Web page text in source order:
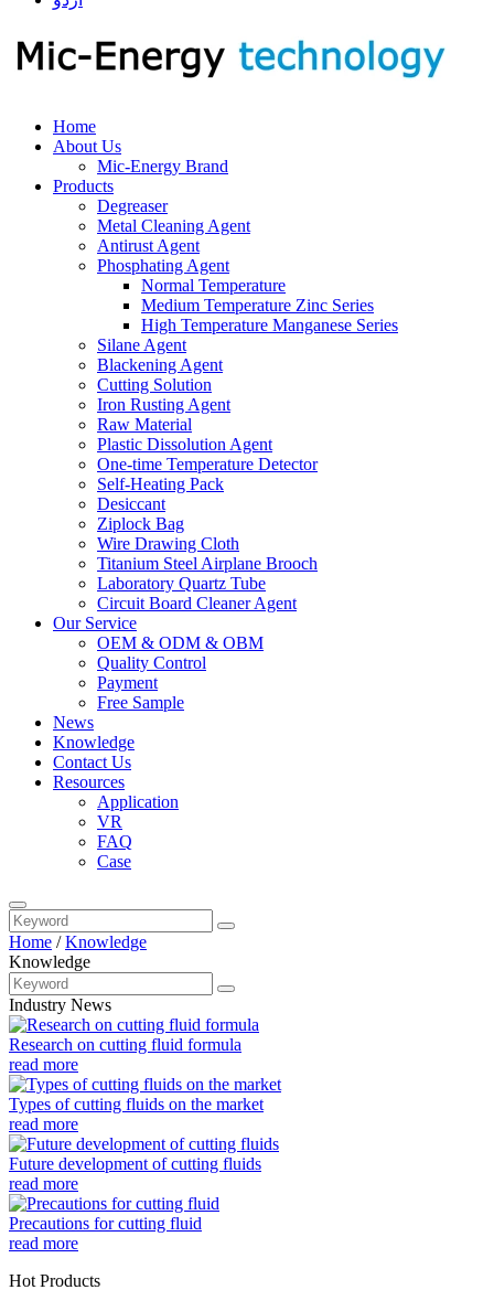
Home
About Us
Mic-Energy Brand
Products
Degreaser
Metal Cleaning Agent
Antirust Agent
Phosphating Agent
Normal Temperature
Medium Temperature Zinc Series
High Temperature Manganese Series
Silane Agent
Blackening Agent
Cutting Solution
Iron Rusting Agent
Raw Material
Plastic Dissolution Agent
One-time Temperature Detector
Self-Heating Pack
Desiccant
Ziplock Bag
Wire Drawing Cloth
Titanium Steel Airplane Brooch
Laboratory Quartz Tube
Circuit Board Cleaner Agent
Our Service
OEM & ODM & OBM
Quality Control
Payment
Free Sample
News
Knowledge
Contact Us
Resources
Application
VR
FAQ
Case
Home /Knowledge
Knowledge
Industry News
Research on cutting fluid formula
read more
Types of cutting fluids on the market
read more
Future development of cutting fluids
read more
Precautions for cutting fluid
read more
Hot Products